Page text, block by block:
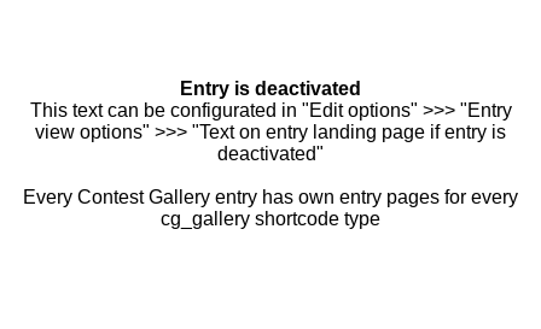
Entry is deactivated
This text can be configurated in "Edit options" >>> "Entry
view options" >>> "Text on entry landing page if entry is
deactivated"
Every Contest Gallery entry has own entry pages for every
cg_gallery shortcode type